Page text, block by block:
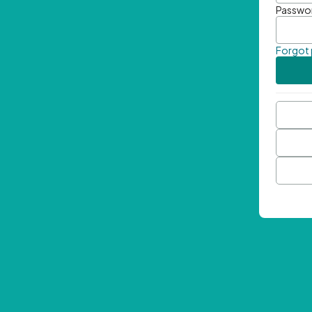
Forgot